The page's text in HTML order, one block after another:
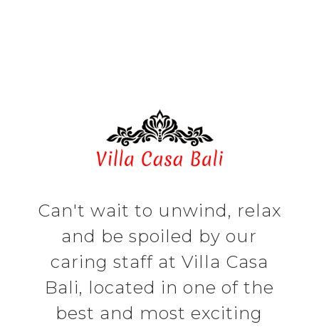
Can't wait to unwind, relax
and be spoiled by our
caring staff at Villa Casa
Bali, located in one of the
best and most exciting